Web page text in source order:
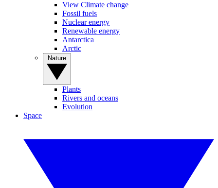
View Climate change
Fossil fuels
Nuclear energy
Renewable energy
Antarctica
Arctic
Plants
Rivers and oceans
Evolution
Space